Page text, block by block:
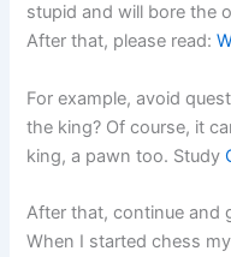
stupid and will bore the
After that, please read:
For example, avoid
the king? Of course, it
king, a pawn too. Study
After that, continue and
When I started chess